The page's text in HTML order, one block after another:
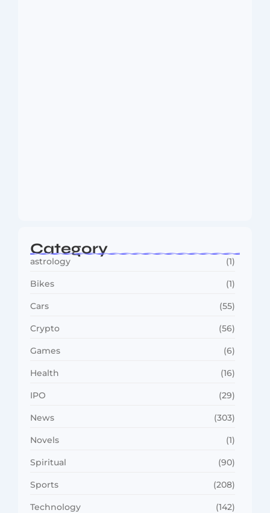
Category
astrology (1)
Bikes (1)
Cars (55)
Crypto (56)
Games (6)
Health (16)
IPO (29)
News (303)
Novels (1)
Spiritual (90)
Sports (208)
Technology (142)